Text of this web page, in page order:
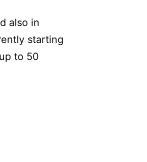
also in
starting
to 50